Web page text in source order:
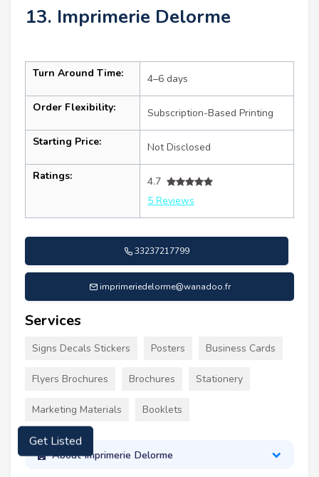
13. Imprimerie Delorme
Turn Around Time: 4–6 days
Order Flexibility: Subscription-Based Printing
Starting Price: Not Disclosed
Ratings:
4.7
5 Reviews
33237217799
imprimeriedelorme@wanadoo.fr
Services
Signs Decals Stickers Posters Business Cards
Flyers Brochures Brochures Stationery
Marketing Materials Booklets
About Imprimerie Delorme
Get Listed